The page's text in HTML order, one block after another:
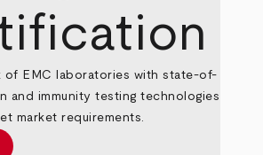
of EMC laboratories with state-of-
and immunity testing technologies
market requirements.